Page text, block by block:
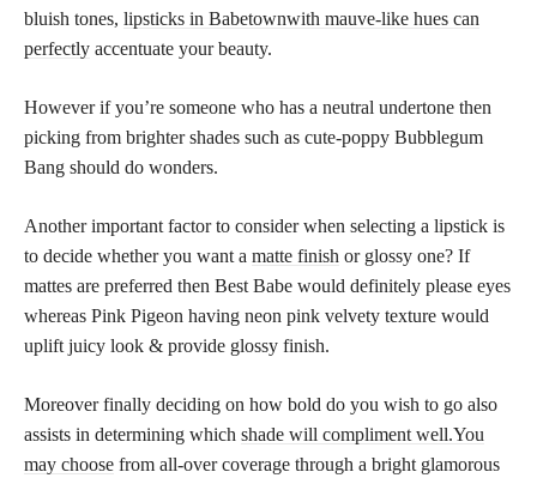
bluish tones, lipsticks in Babetownwith mauve-like hues can
perfectly accentuate your beauty.
However if you’re someone who has a neutral undertone then
picking from brighter shades such as cute-poppy Bubblegum
Bang should do wonders.
Another important factor to consider when selecting a lipstick is
to decide whether you want a matte finish or glossy one? If
mattes are preferred then Best Babe would definitely please eyes
whereas Pink Pigeon having neon pink velvety texture would
uplift juicy look & provide glossy finish.
Moreover finally deciding on how bold do you wish to go also
assists in determining which shade will compliment well.You
may choose from all-over coverage through a bright glamorous